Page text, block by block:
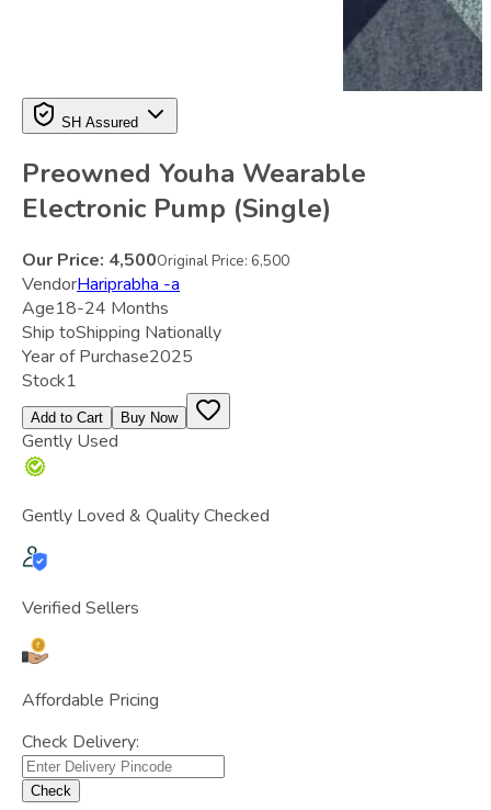
SH Assured
Preowned Youha Wearable
Electronic Pump (Single)
Our Price: 4,500Original Price: 6,500
VendorHariprabha -a
Age18-24 Months
Ship toShipping Nationally
Year of Purchase2025
Stock1
Add to Cart Buy Now
Gently Used
Gently Loved & Quality Checked
Verified Sellers
Affordable Pricing
Check Delivery:
Check